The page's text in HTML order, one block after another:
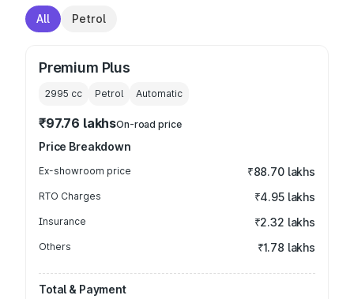
All Petrol
Premium Plus
2995 cc Petrol Automatic
₹97.76 lakhsOn-road price
Price Breakdown
Ex-showroom price ₹88.70 lakhs
RTO Charges ₹4.95 lakhs
Insurance ₹2.32 lakhs
Others ₹1.78 lakhs
Total & Payment